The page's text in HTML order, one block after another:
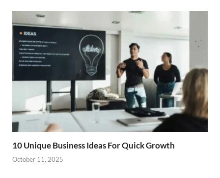
10 Unique Business Ideas For Quick Growth
October 11, 2025